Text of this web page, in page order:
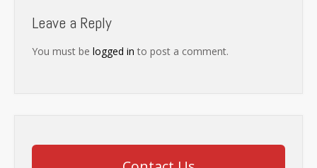
Leave a Reply
You must be logged in to post a comment.